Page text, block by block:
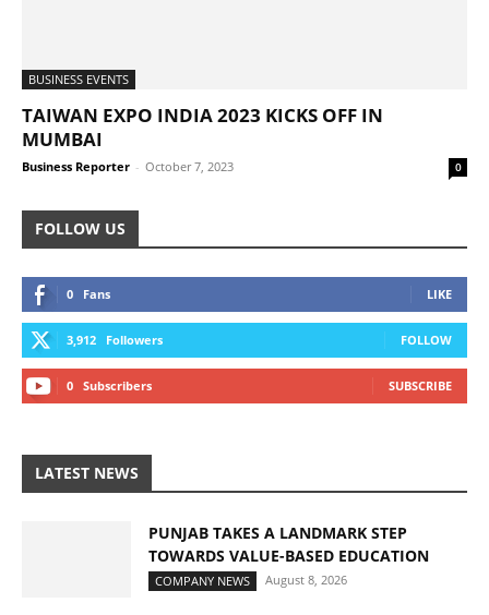
BUSINESS EVENTS
TAIWAN EXPO INDIA 2023 KICKS OFF IN
MUMBAI
Business Reporter - October 7, 2023 0
FOLLOW US
0 Fans LIKE
3,912 Followers FOLLOW
0 Subscribers SUBSCRIBE
LATEST NEWS
PUNJAB TAKES A LANDMARK STEP
TOWARDS VALUE-BASED EDUCATION
COMPANY NEWS August 8, 2026